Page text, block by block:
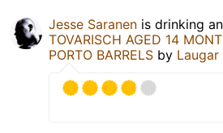
Jesse Saranen is drinking an
TOVARISCH AGED 14
PORTO BARRELS by